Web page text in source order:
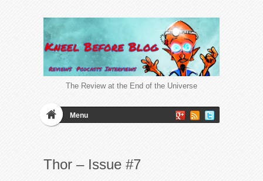
The Review at the End of the Universe
Menu
Thor – Issue #7